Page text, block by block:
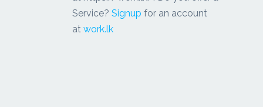
Service?Signup for an account
atwork.lk